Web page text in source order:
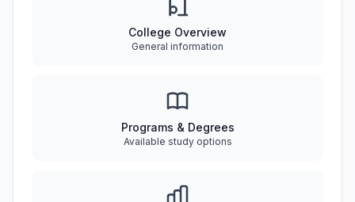
College Overview
General information
Programs & Degrees
Available study options